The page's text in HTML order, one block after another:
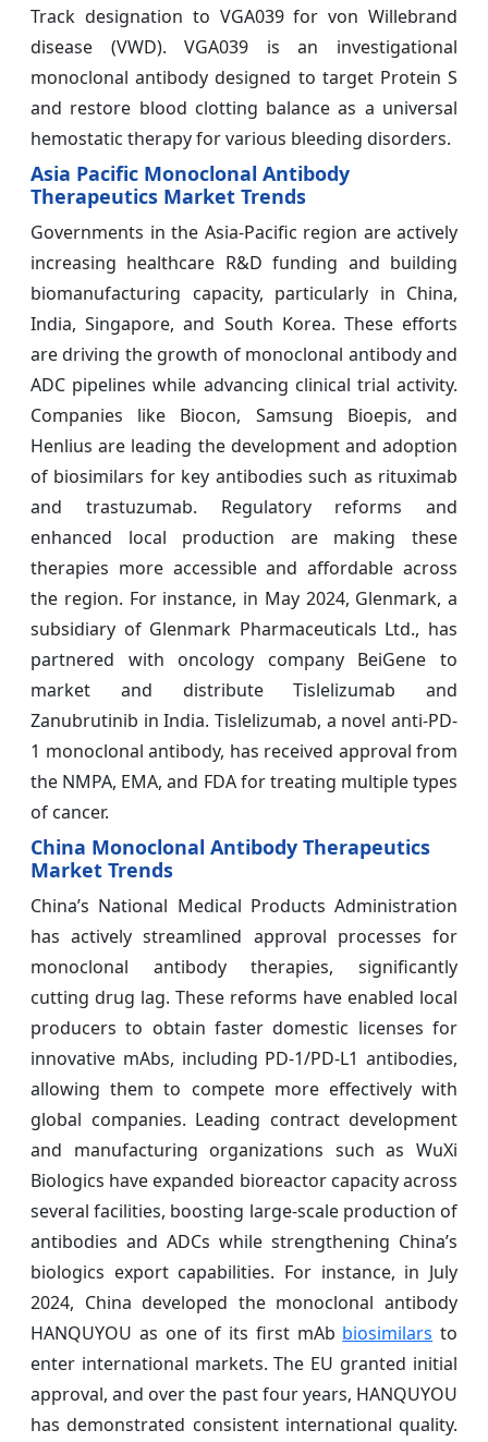
Track designation to VGA039 for von Willebrand
disease (VWD). VGA039 is an investigational
monoclonal antibody designed to target Protein S
and restore blood clotting balance as a universal
hemostatic therapy for various bleeding disorders.
Asia Pacific Monoclonal Antibody
Therapeutics Market Trends
Governments in the Asia-Pacific region are actively
increasing healthcare R&D funding and building
biomanufacturing capacity, particularly in China,
India, Singapore, and South Korea. These efforts
are driving the growth of monoclonal antibody and
ADC pipelines while advancing clinical trial activity.
Companies like Biocon, Samsung Bioepis, and
Henlius are leading the development and adoption
of biosimilars for key antibodies such as rituximab
and trastuzumab. Regulatory reforms and
enhanced local production are making these
therapies more accessible and affordable across
the region. For instance, in May 2024, Glenmark, a
subsidiary of Glenmark Pharmaceuticals Ltd., has
partnered with oncology company BeiGene to
market and distribute Tislelizumab and
Zanubrutinib in India. Tislelizumab, a novel anti-PD-
1 monoclonal antibody, has received approval from
the NMPA, EMA, and FDA for treating multiple types
of cancer.
China Monoclonal Antibody Therapeutics
Market Trends
China’s National Medical Products Administration
has actively streamlined approval processes for
monoclonal antibody therapies, significantly
cutting drug lag. These reforms have enabled local
producers to obtain faster domestic licenses for
innovative mAbs, including PD-1/PD-L1 antibodies,
allowing them to compete more effectively with
global companies. Leading contract development
and manufacturing organizations such as WuXi
Biologics have expanded bioreactor capacity across
several facilities, boosting large-scale production of
antibodies and ADCs while strengthening China’s
biologics export capabilities. For instance, in July
2024, China developed the monoclonal antibody
HANQUYOU as one of its first mAb biosimilars to
enter international markets. The EU granted initial
approval, and over the past four years, HANQUYOU
has demonstrated consistent international quality.